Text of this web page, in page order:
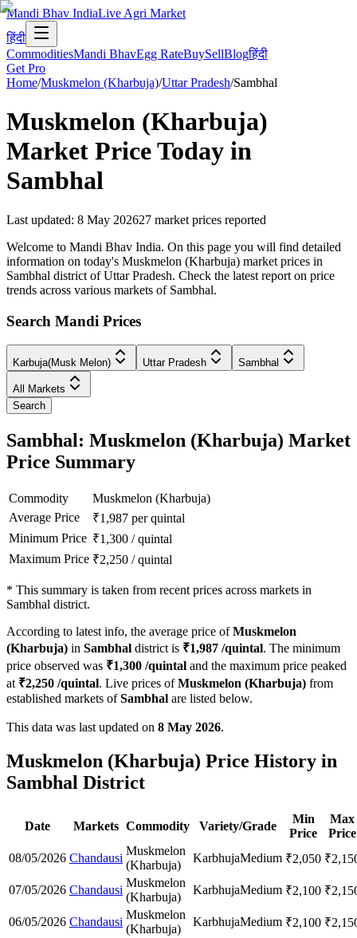
Mandi Bhav IndiaLive Agri Market
हिंदी
CommoditiesMandi BhavEgg RateBuySellBlogहिंदी
Get Pro
Home/Muskmelon (Kharbuja)/Uttar Pradesh/Sambhal
Muskmelon (Kharbuja)
Market Price Today in
Sambhal
Last updated: 8 May 202627 market prices reported
Welcome to Mandi Bhav India. On this page you will find detailed
information on today's Muskmelon (Kharbuja) market prices in
Sambhal district of Uttar Pradesh. Check the latest report on price
trends across various markets of Sambhal.
Search Mandi Prices
Karbuja(Musk Melon) Uttar Pradesh Sambhal
All Markets
Search
Sambhal: Muskmelon (Kharbuja) Market
Price Summary
Commodity
Muskmelon (Kharbuja)
Average Price
₹1,987 per quintal
Minimum Price ₹1,300 /quintal
Maximum Price ₹2,250 /quintal
* This summary is taken from recent prices across markets in
Sambhal district.
According to latest info, the average price ofMuskmelon
(Kharbuja) in Sambhal district is ₹1,987 /quintal. The minimum
price observed was ₹1,300 /quintal and the maximum price peaked
at ₹2,250 /quintal. Live prices ofMuskmelon (Kharbuja) from
established markets ofSambhal are listed below.
This data was last updated on 8 May 2026.
Muskmelon (Kharbuja) Price History in
Sambhal District
Date Markets Commodity Variety/Grade
Min
Price
Max
Price
08/05/2026 Chandausi
Muskmelon
(Kharbuja)
KarbhujaMedium ₹2,050 ₹
07/05/2026 Chandausi
Muskmelon
(Kharbuja)
KarbhujaMedium ₹2,100 ₹
06/05/2026 Chandausi
Muskmelon
(Kharbuja)
KarbhujaMedium ₹2,100 ₹